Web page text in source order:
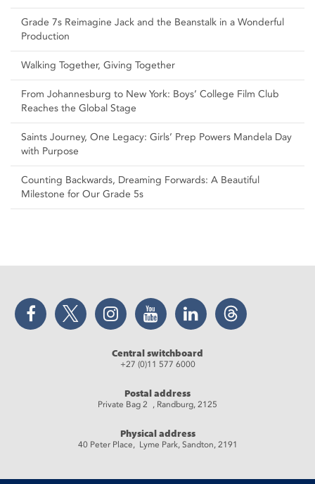
Grade 7s Reimagine Jack and the Beanstalk in a Wonderful
Production
Walking Together, Giving Together
From Johannesburg to New York: Boys’ College Film Club
Reaches the Global Stage
Saints Journey, One Legacy: Girls’ Prep Powers Mandela Day
with Purpose
Counting Backwards, Dreaming Forwards: A Beautiful
Milestone for Our Grade 5s
Facebook Twitter Instagram YouTube LinkedIn Threads
Central switchboard
+27 (0)11 577 6000
Postal address
Private Bag 2 , Randburg, 2125
Physical address
40 Peter Place, Lyme Park, Sandton, 2191